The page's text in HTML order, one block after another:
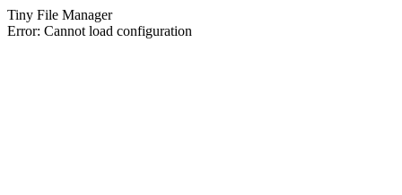
Tiny File Manager
Error: Cannot load configuration